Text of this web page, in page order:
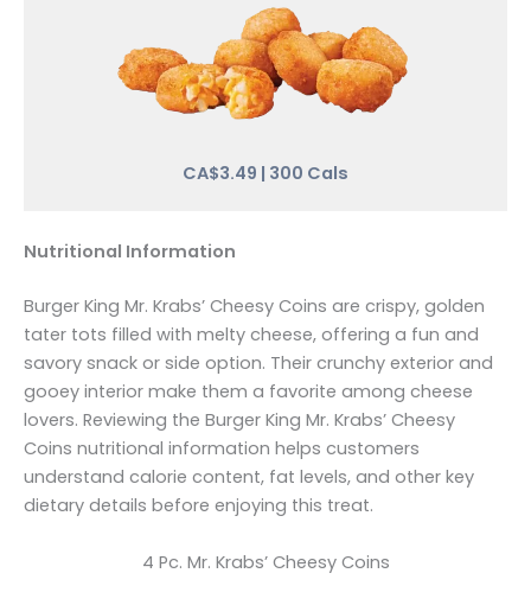
CA$3.49 | 300 Cals
Nutritional Information
Burger King Mr. Krabs’ Cheesy Coins are crispy, golden
tater tots filled with melty cheese, offering a fun and
savory snack or side option. Their crunchy exterior and
gooey interior make them a favorite among cheese
lovers. Reviewing the Burger King Mr. Krabs’ Cheesy
Coins nutritional information helps customers
understand calorie content, fat levels, and other key
dietary details before enjoying this treat.
4 Pc. Mr. Krabs’ Cheesy Coins